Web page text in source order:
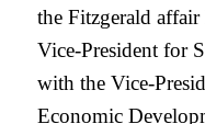
the Fitzgerald affair
Vice-President for
with the Vice-
Economic